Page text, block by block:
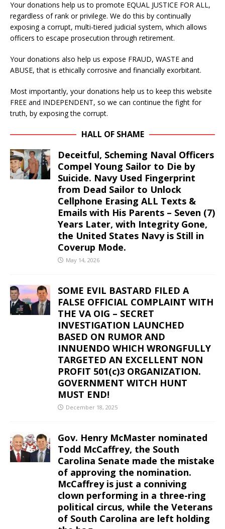
Your donations help us to promote EQUAL JUSTICE FOR ALL,
regardless of rank or privilege. We do this by continually
exposing a corrupt, multi-tiered judicial system, which allows
officers to escape prosecution through retirement.
Your donations also help us expose FRAUD, WASTE and
ABUSE, that is ethically corrosive and financially exorbitant.
Most importantly, your donations help us to keep this website
FREE and INDEPENDENT, so we can continue the fight for
truth, by exposing the corrupt.
HALL OF SHAME
Deceitful, Scheming Naval Officers
Compel Young Sailor to Die by
Suicide. Navy Used Fingerprint
from Dead Sailor to Unlock
Cellphone Erasing ALL Texts &
Emails with His Parents – Seven (7)
Years Later, with Integrity Gone,
the United States Navy is Still in
Coverup Mode.
May 14, 2026
SOME EVIL BASTARD FILED A
FALSE OFFICIAL COMPLAINT WITH
THE VA OIG – SECRET
INVESTIGATION LAUNCHED
BASED ON RUMOR AND
INNUENDO WHICH WRONGFULLY
TARGETED AN EXCELLENT NON
PROFIT 501(c)3 ORGANIZATION.
GOVERNMENT WITCH HUNT
MUST END!
December 18, 2025
Gov. Henry McMaster nominated
Todd McCaffrey, the South
Carolina Senate made the mistake
of approving the nomination.
McCaffrey is just a conniving
clown performing in a three-ring
political circus, while the Veterans
of South Carolina are left holding